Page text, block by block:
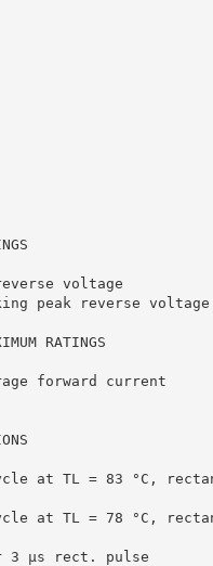
reverse voltage
peak reverse voltage
RATINGS
forward current
at TL = 83 °C,
at TL = 78 °C,
3 µs rect. pulse